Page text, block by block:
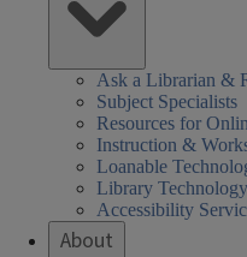
Ask a Librarian &
Subject Specialists
Resources for
Instruction &
Loanable
Library Technology
Accessibility
About